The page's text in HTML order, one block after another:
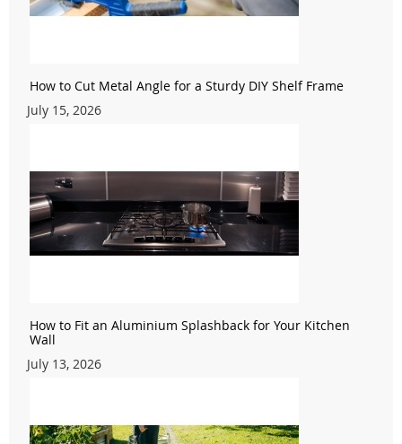
How to Cut Metal Angle for a Sturdy DIY Shelf Frame
July 15, 2026
How to Fit an Aluminium Splashback for Your Kitchen
Wall
July 13, 2026